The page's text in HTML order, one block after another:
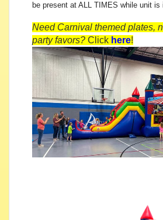
be present at ALL TIMES while unit is
Need Carnival themed plates,
party favors? Click here!